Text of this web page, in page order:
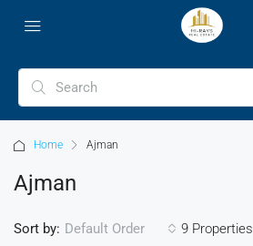
Home Ajman
Ajman
9 Properties
Sort by: Default Order